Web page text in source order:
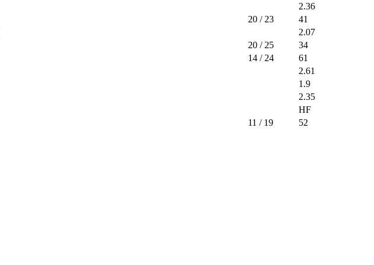
2.36
20 / 23
41
2.07
20 / 25
34
14 / 24
61
2.61
1.9
2.35
HF
11 / 19 52